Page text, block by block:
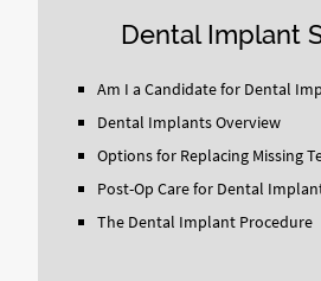
Dental Implant
Am I a Candidate for Dental
Dental Implants Overview
Options for Replacing Missing
Post-Op Care for Dental
The Dental Implant Procedure